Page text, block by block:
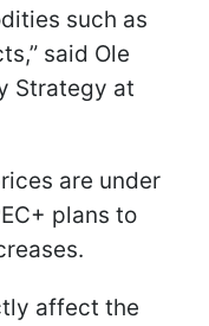
such as
said Ole
Strategy at
are under
plans to
affect the